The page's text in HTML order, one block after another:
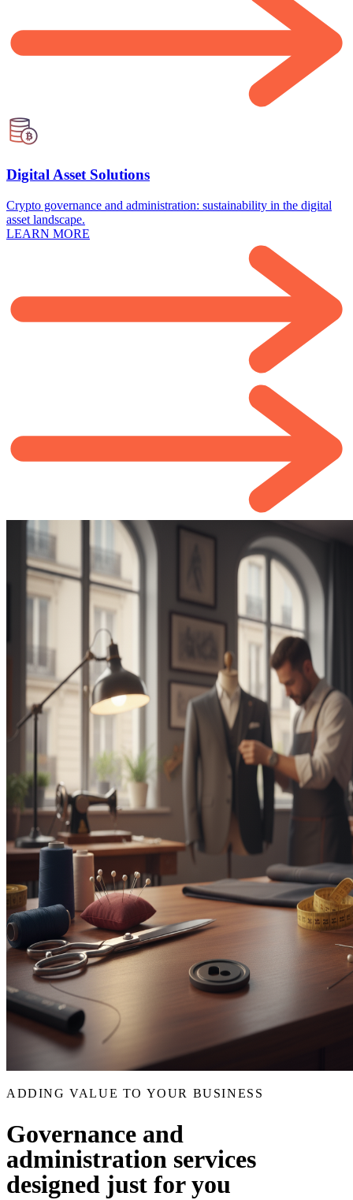
Digital Asset Solutions
Crypto governance and administration: sustainability in the digital
asset landscape.
LEARN MORE
ADDING VALUE TO YOUR BUSINESS
Governance and
administration services
designed just for you